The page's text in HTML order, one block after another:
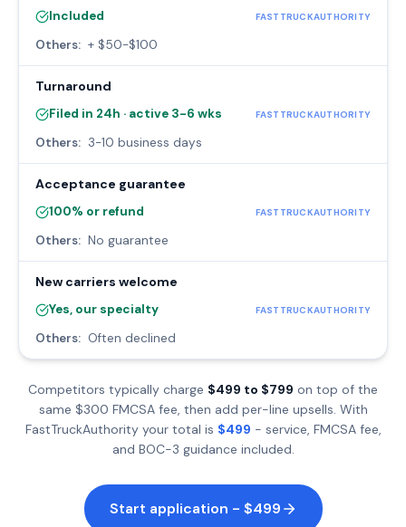
Included FASTTRUCKAUTHORITY
Others: + $50-$100
Turnaround
Filed in 24h · active 3-6 wks FASTTRUCKAUTHORITY
Others: 3-10 business days
Acceptance guarantee
100% or refund FASTTRUCKAUTHORITY
Others: No guarantee
New carriers welcome
Yes, our specialty FASTTRUCKAUTHORITY
Others: Often declined
Competitors typically charge $499 to $799 on top of the
same $300 FMCSA fee, then add per-line upsells. With
FastTruckAuthority your total is $499 - service, FMCSA fee,
and BOC-3 guidance included.
Start application - $499